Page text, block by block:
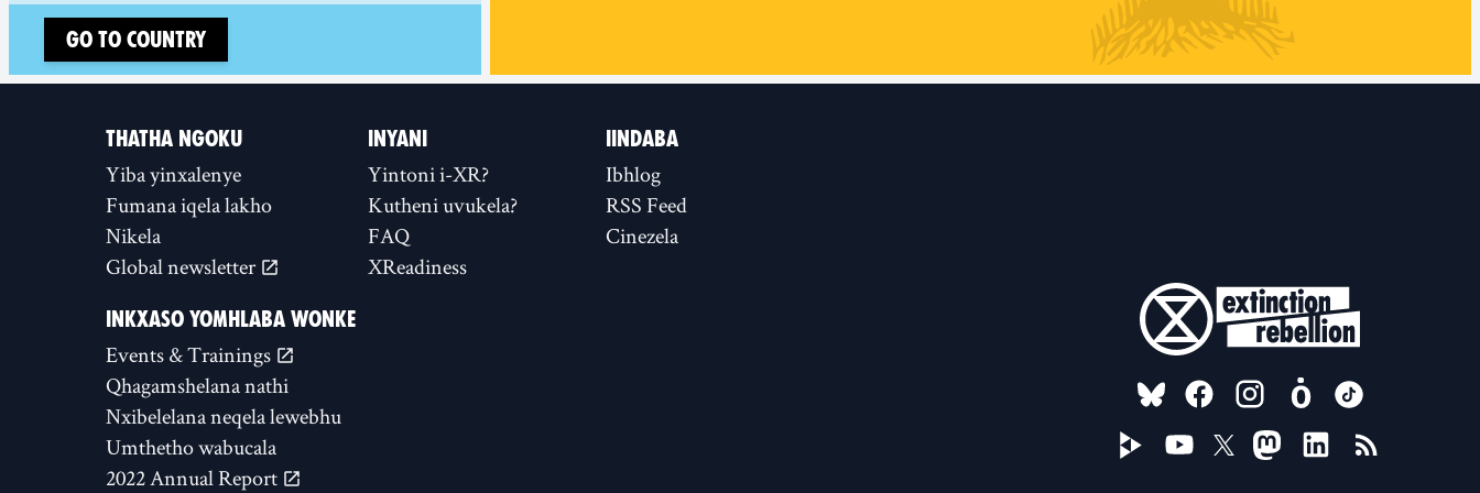
Go to country
THATHA NGOKU
Yiba yinxalenye
Fumana iqela lakho
Nikela
Global newsletter
INYANI
Yintoni i-XR?
Kutheni uvukela?
FAQ
XReadiness
IINDABA
Ibhlog
RSS Feed
Cinezela
INKXASO YOMHLABA WONKE
Events & Trainings
Qhagamshelana nathi
Nxibelelana neqela lewebhu
Umthetho wabucala
2022 Annual Report
FOLLOW US ON